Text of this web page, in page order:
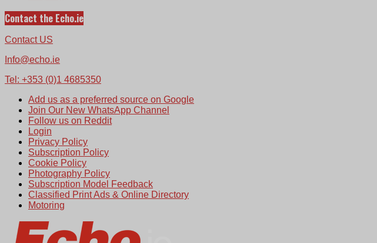
Contact the Echo.ie
Contact US
Info@echo.ie
Tel: +353 (0)1 4685350
Add us as a preferred source on Google
Join Our New WhatsApp Channel
Follow us on Reddit
Login
Privacy Policy
Subscription Policy
Cookie Policy
Photography Policy
Subscription Model Feedback
Classified Print Ads & Online Directory
Motoring